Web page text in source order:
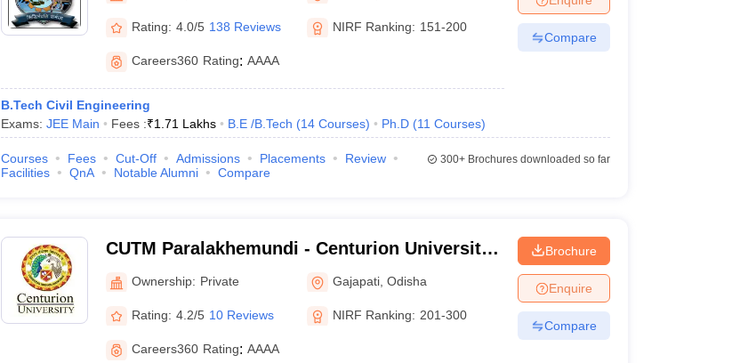
Rating: 4.0/5 138 Reviews NIRF Ranking: 151-200
Careers360 Rating: AAAA
B.Tech Civil Engineering
Exams: JEE Main Fees :₹1.71 Lakhs B.E /B.Tech (14 Courses) Ph.D (11 Courses)
Compare
Courses Fees Cut-Off Admissions Placements
Review
Facilities
QnA Notable Alumni Compare
300+Brochures downloaded so far
CUTM Paralakhemundi - Centurion University
of Technology and Management,
Paralakhemundi
Ownership: Private Gajapati ,Odisha
Rating: 4.2/5 10 Reviews NIRF Ranking: 201-300
Careers360 Rating: AAAA
Brochure
Enquire
Compare